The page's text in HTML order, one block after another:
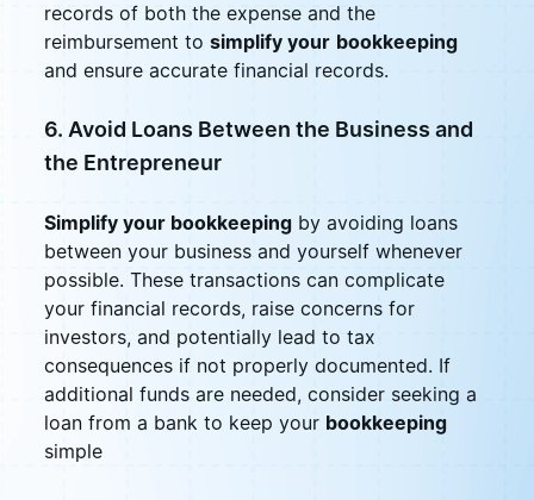
records of both the expense and the
reimbursement to simplify your bookkeeping
and ensure accurate financial records.
6. Avoid Loans Between the Business and
the Entrepreneur
Simplify your bookkeepingby avoiding loans
between your business and yourself whenever
possible. These transactions can complicate
your financial records, raise concerns for
investors, and potentially lead to tax
consequences if not properly documented. If
additional funds are needed, consider seeking a
loan from a bank to keep your bookkeeping
simple